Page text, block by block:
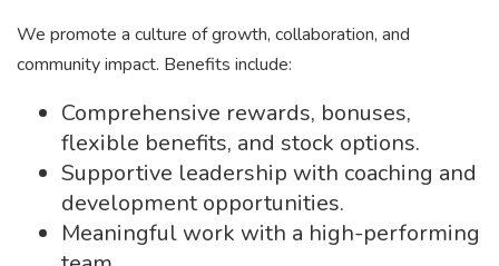
We promote a culture of growth, collaboration, and
community impact. Benefits include:
Comprehensive rewards, bonuses,
flexible benefits, and stock options.
Supportive leadership with coaching and
development opportunities.
Meaningful work with a high-performing